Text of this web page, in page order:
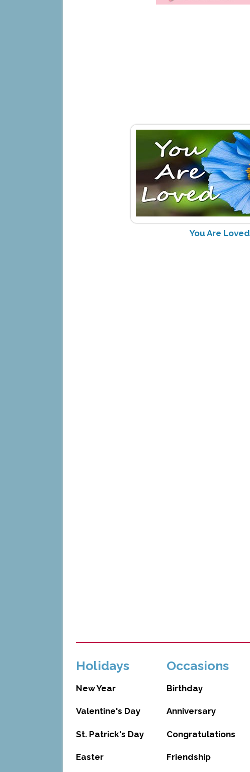
You Are Loved
Holidays
New Year
Valentine's Day
St. Patrick's Day
Easter
Occasions
Birthday
Anniversary
Congratulations
Friendship